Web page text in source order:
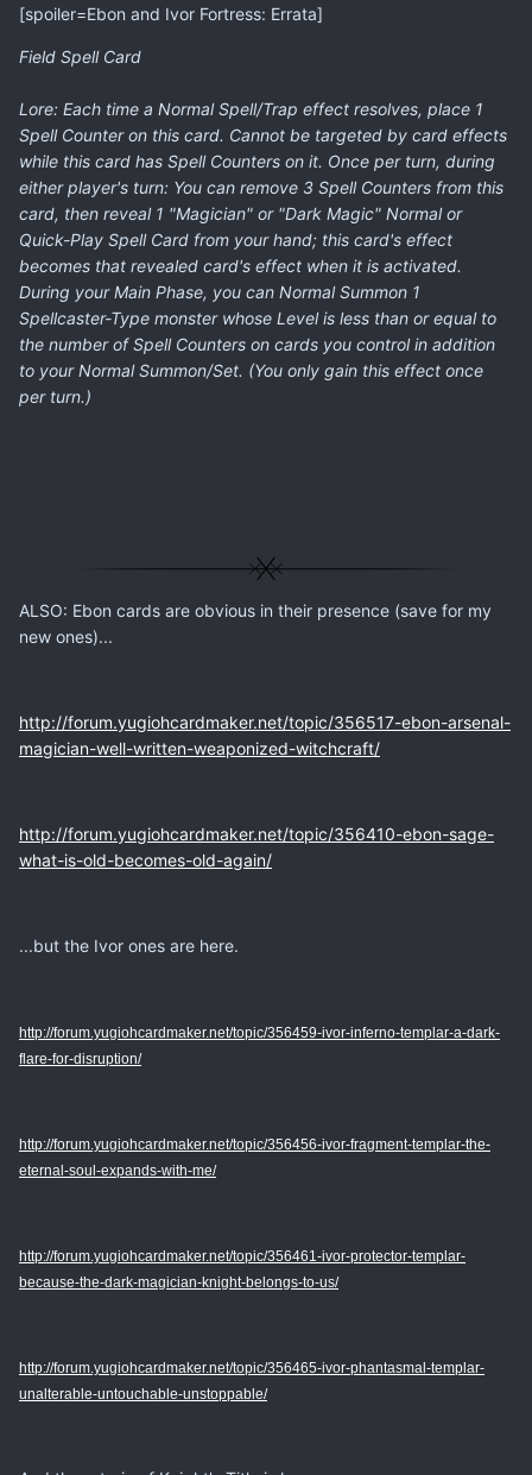
[spoiler=Ebon and Ivor Fortress: Errata]
Field Spell Card
Lore: Each time a Normal Spell/Trap effect resolves, place 1
Spell Counter on this card. Cannot be targeted by card effects
while this card has Spell Counters on it. Once per turn, during
either player's turn: You can remove 3 Spell Counters from this
card, then reveal 1 "Magician" or "Dark Magic" Normal or
Quick-Play Spell Card from your hand; this card's effect
becomes that revealed card's effect when it is activated.
During your Main Phase, you can Normal Summon 1
Spellcaster-Type monster whose Level is less than or equal to
the number of Spell Counters on cards you control in addition
to your Normal Summon/Set. (You only gain this effect once
per turn.)
ALSO: Ebon cards are obvious in their presence (save for my
new ones)...
http://forum.yugiohcardmaker.net/topic/356517-ebon-arsenal-
magician-well-written-weaponized-witchcraft/
http://forum.yugiohcardmaker.net/topic/356410-ebon-sage-
what-is-old-becomes-old-again/
...but the Ivor ones are here.
http://forum.yugiohcardmaker.net/topic/356459-ivor-inferno-templar-a-dark-
flare-for-disruption/
http://forum.yugiohcardmaker.net/topic/356456-ivor-fragment-templar-the-
eternal-soul-expands-with-me/
http://forum.yugiohcardmaker.net/topic/356461-ivor-protector-templar-
because-the-dark-magician-knight-belongs-to-us/
http://forum.yugiohcardmaker.net/topic/356465-ivor-phantasmal-templar-
unalterable-untouchable-unstoppable/